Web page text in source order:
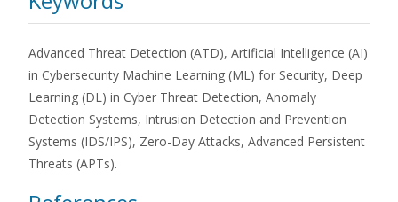
Advanced Threat Detection (ATD), Artificial Intelligence (AI)
in Cybersecurity Machine Learning (ML) for Security, Deep
Learning (DL) in Cyber Threat Detection, Anomaly
Detection Systems, Intrusion Detection and Prevention
Systems (IDS/IPS), Zero-Day Attacks, Advanced Persistent
Threats (APTs).